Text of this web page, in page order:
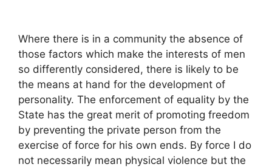
Where there is in a community the absence of
those factors which make the interests of men
so differently considered, there is likely to be
the means at hand for the development of
personality. The enforcement of equality by the
State has the great merit of promoting freedom
by preventing the private person from the
exercise of force for his own ends. By force I do
not necessarily mean physical violence but the